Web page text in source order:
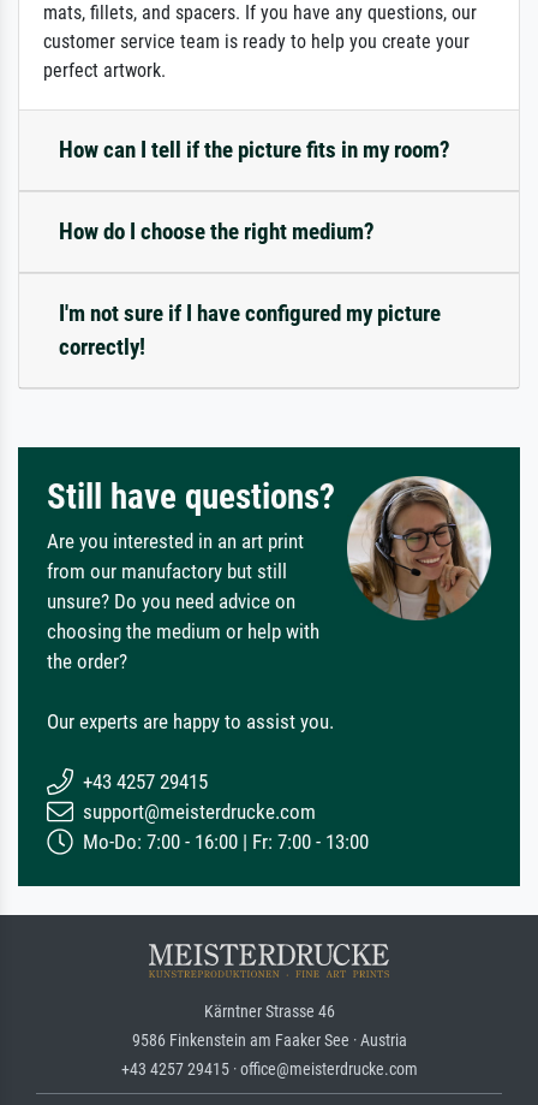
mats, fillets, and spacers. If you have any questions, our
customer service team is ready to help you create your
perfect artwork.
How can I tell if the picture fits in my room?
How do I choose the right medium?
I'm not sure if I have configured my picture
correctly!
Still have questions?
Are you interested in an art print
from our manufactory but still
unsure? Do you need advice on
choosing the medium or help with
the order?
Our experts are happy to assist you.
+43 4257 29415
support@meisterdrucke.com
Mo-Do: 7:00 - 16:00 | Fr: 7:00 - 13:00
Kärntner Strasse 46
9586 Finkenstein am Faaker See · Austria
+43 4257 29415 · office@meisterdrucke.com